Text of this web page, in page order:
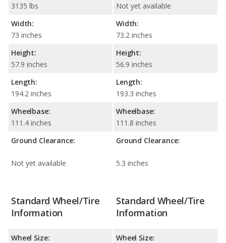
3135 lbs
Width:
73 inches
Height:
57.9 inches
Length:
194.2 inches
Wheelbase:
111.4 inches
Ground Clearance:
Not yet available
Not yet available
Width:
73.2 inches
Height:
56.9 inches
Length:
193.3 inches
Wheelbase:
111.8 inches
Ground Clearance:
5.3 inches
Standard Wheel/Tire
Information
Wheel Size:
Standard Wheel/Tire
Information
Wheel Size: